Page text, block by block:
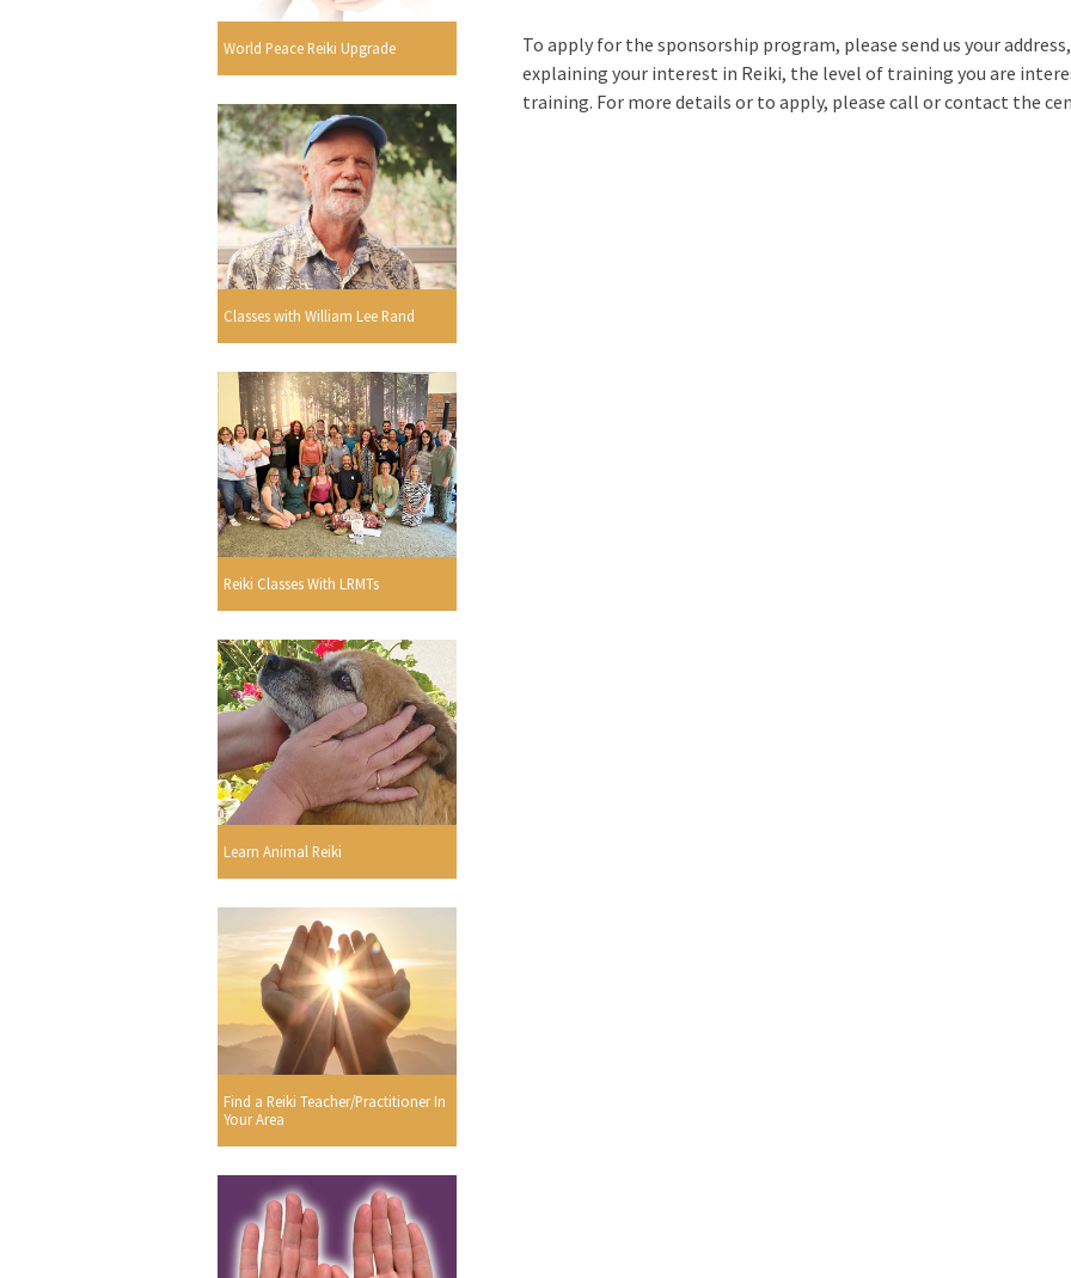
World Peace Reiki Upgrade
Classes with William Lee Rand
Reiki Classes With LRMTs
Learn Animal Reiki
Find a Reiki Teacher/Practitioner In
Your Area
To apply for the sponsorship program, please send us your
explaining your interest in Reiki, the level of training you are
training. For more details or to apply, please call or contact the